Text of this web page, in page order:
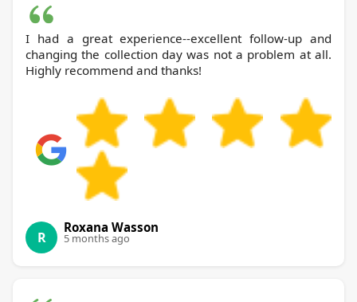
I had a great experience--excellent follow-up and
changing the collection day was not a problem at all.
Highly recommend and thanks!
R
Roxana Wasson
5 months ago